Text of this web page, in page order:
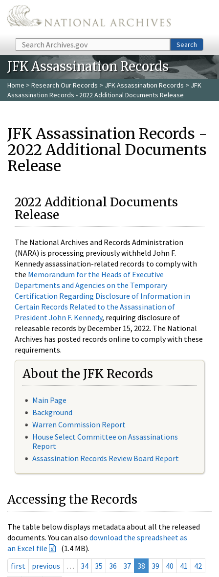
Skip to main content
Search Search
JFK Assassination Records
Home > Research Our Records > JFK Assassination Records > JFK
Assassination Records - 2022 Additional Documents Release
JFK Assassination Records -
2022 Additional Documents
Release
2022 Additional Documents
Release
The National Archives and Records Administration
(NARA) is processing previously withheld John F.
Kennedy assassination-related records to comply with
the Memorandum for the Heads of Executive
Departments and Agencies on the Temporary
Certification Regarding Disclosure of Information in
Certain Records Related to the Assassination of
President John F. Kennedy, requiring disclosure of
releasable records by December 15, 2022. The National
Archives has posted records online to comply with these
requirements.
About the JFK Records
Main Page
Background
Warren Commission Report
House Select Committee on Assassinations
Report
Assassination Records Review Board Report
Accessing the Records
The table below displays metadata about all the released
documents. You can also download the spreadsheet as
an Excel file
(1.4 MB).
first
previous … 34 35 36 37 38 39 40 41
42